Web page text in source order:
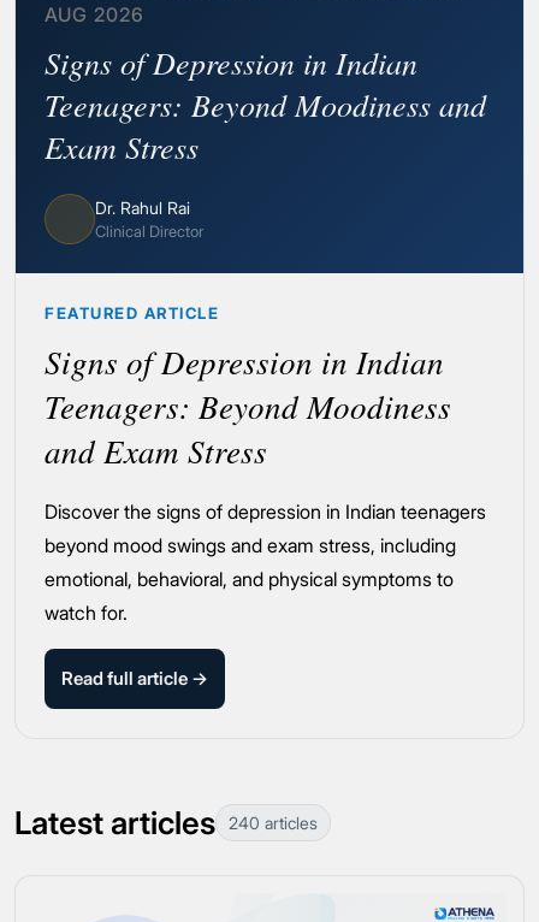
AUG 2026
Signs of Depression in Indian
Teenagers: Beyond Moodiness and
Exam Stress
Dr. Rahul Rai
Clinical Director
FEATURED ARTICLE
Signs of Depression in Indian
Teenagers: Beyond Moodiness
and Exam Stress
Discover the signs of depression in Indian teenagers
beyond mood swings and exam stress, including
emotional, behavioral, and physical symptoms to
watch for.
Read full article →
Latest articles 240 articles